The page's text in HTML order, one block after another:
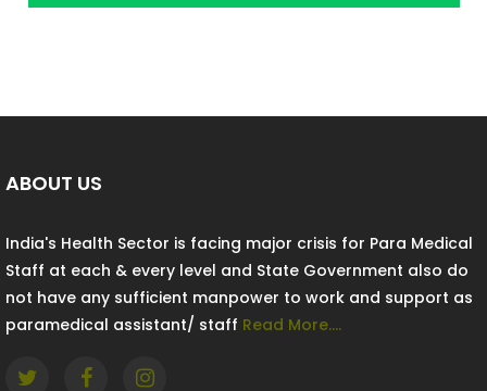
ABOUT US
India's Health Sector is facing major crisis for Para Medical
Staff at each & every level and State Government also do
not have any sufficient manpower to work and support as
paramedical assistant/ staff Read More....